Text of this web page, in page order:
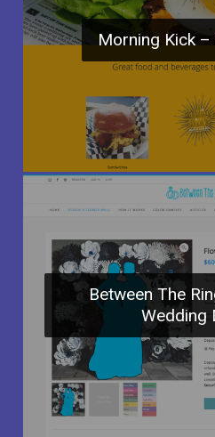
Morning Kick
Between The
Wedding